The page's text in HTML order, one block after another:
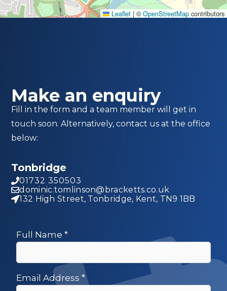
Leaflet | © OpenStreetMap contributors
Make an enquiry
Fill in the form and a team member will get in
touch soon. Alternatively, contact us at the office
below:
Tonbridge
01732 350503
dominic.tomlinson@bracketts.co.uk
132 High Street, Tonbridge, Kent, TN9 1BB
Full Name *
Email Address *